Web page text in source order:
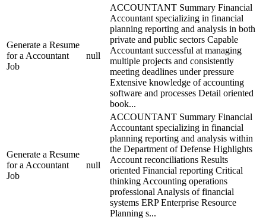
Generate a Resume
for a Accountant
Job
null
ACCOUNTANT Summary Financial
Accountant specializing in financial
planning reporting and analysis in both
private and public sectors Capable
Accountant successful at managing
multiple projects and consistently
meeting deadlines under pressure
Extensive knowledge of accounting
software and processes Detail oriented
book...
Generate a Resume
for a Accountant
Job
null
ACCOUNTANT Summary Financial
Accountant specializing in financial
planning reporting and analysis within
the Department of Defense Highlights
Account reconciliations Results
oriented Financial reporting Critical
thinking Accounting operations
professional Analysis of financial
systems ERP Enterprise Resource
Planning s...